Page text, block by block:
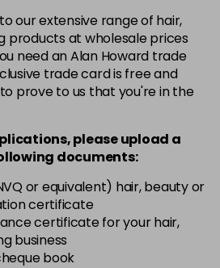
our extensive range of hair,
products at wholesale prices
need an Alan Howard trade
trade card is free and
prove to us that you're in the
please upload a
documents:
or equivalent) hair, beauty or
certificate
certificate for your hair,
business
book